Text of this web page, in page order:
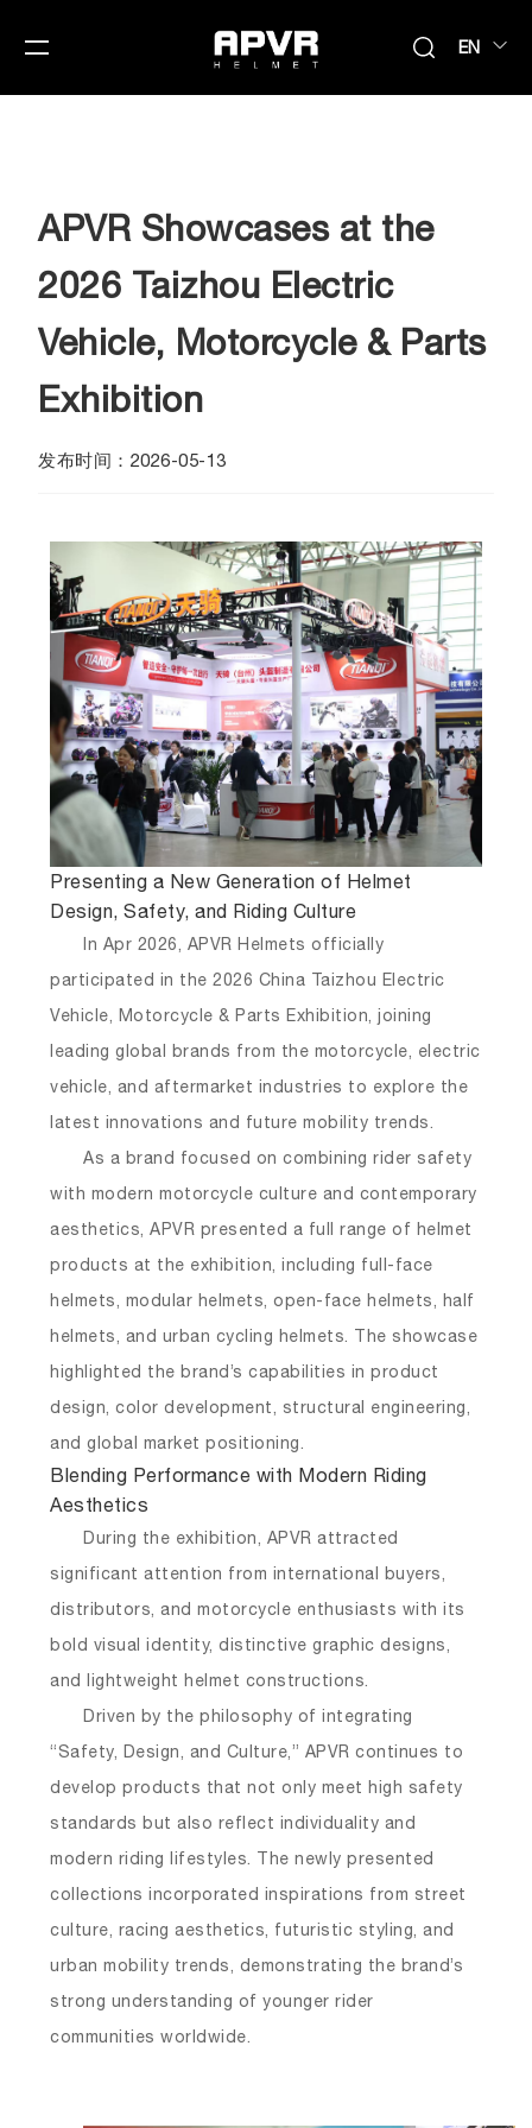
EN
APVR Showcases at the
2026 Taizhou Electric
Vehicle, Motorcycle & Parts
Exhibition
发布时间：2026-05-13
Presenting a New Generation of Helmet
Design, Safety, and Riding Culture
In Apr 2026, APVR Helmets officially
participated in the2026 China Taizhou Electric
Vehicle, Motorcycle & Parts Exhibition , joining
leading global brands from the motorcycle, electric
vehicle, and aftermarket industries to explore the
latest innovations and future mobility trends.
As a brand focused on combining rider safety
with modern motorcycle culture and contemporary
aesthetics, APVR presented a full range of helmet
products at the exhibition, including full-face
helmets, modular helmets, open-face helmets, half
helmets, and urban cycling helmets. The showcase
highlighted the brand’s capabilities in product
design, color development, structural engineering,
and global market positioning.
Blending Performance with Modern Riding
Aesthetics
During the exhibition, APVR attracted
significant attention from international buyers,
distributors, and motorcycle enthusiasts with its
bold visual identity, distinctive graphic designs,
and lightweight helmet constructions.
Driven by the philosophy of integrating
“Safety, Design, and Culture,” APVR continues to
develop products that not only meet high safety
standards but also reflect individuality and
modern riding lifestyles. The newly presented
collections incorporated inspirations from street
culture, racing aesthetics, futuristic styling, and
urban mobility trends, demonstrating the brand’s
strong understanding of younger rider
communities worldwide.